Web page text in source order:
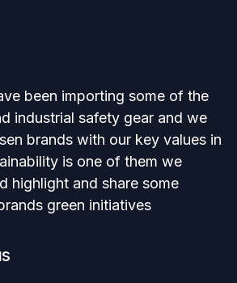
been importing some of the
industrial safety gear and we
brands with our key values in
is one of them we
highlight and share some
green initiatives